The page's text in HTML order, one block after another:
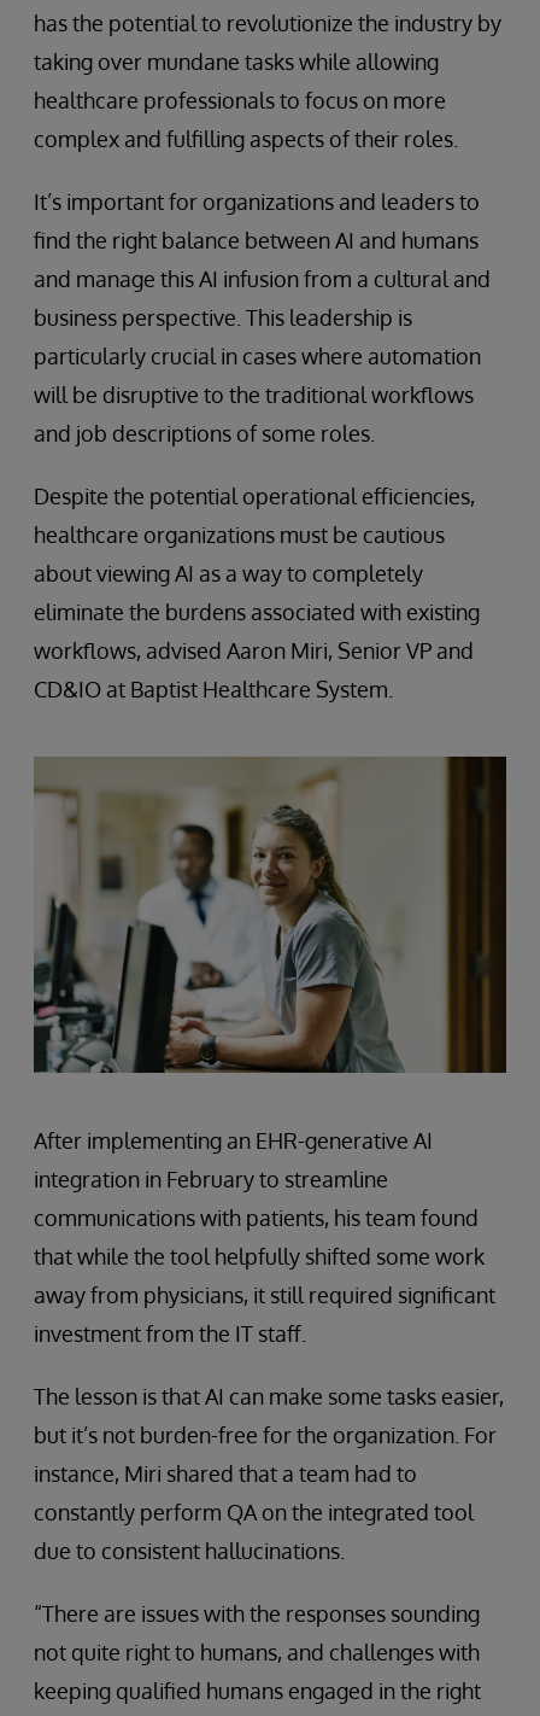
has the potential to revolutionize the industry by
taking over mundane tasks while allowing
healthcare professionals to focus on more
complex and fulfilling aspects of their roles.
It’s important for organizations and leaders to
find the right balance between AI and humans
and manage this AI infusion from a cultural and
business perspective. This leadership is
particularly crucial in cases where automation
will be disruptive to the traditional workflows
and job descriptions of some roles.
Despite the potential operational efficiencies,
healthcare organizations must be cautious
about viewing AI as a way to completely
eliminate the burdens associated with existing
workflows, advised Aaron Miri, Senior VP and
CD&IO at Baptist Healthcare System.
After implementing an EHR-generative AI
integration in February to streamline
communications with patients, his team found
that while the tool helpfully shifted some work
away from physicians, it still required significant
investment from the IT staff.
The lesson is that AI can make some tasks easier,
but it’s not burden-free for the organization. For
instance, Miri shared that a team had to
constantly perform QA on the integrated tool
due to consistent hallucinations.
“There are issues with the responses sounding
not quite right to humans, and challenges with
keeping qualified humans engaged in the right